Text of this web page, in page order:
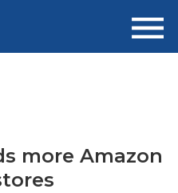
more Amazon